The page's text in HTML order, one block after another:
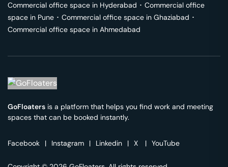
Commercial office space in Hyderabad ･ Commercial office
space in Pune ･ Commercial office space in Ghaziabad ･
Commercial office space in Ahmedabad
GoFloaters is a platform that helps you find work and meeting
spaces that can be booked instantly.
Facebook | Instagram | Linkedin | X | YouTube